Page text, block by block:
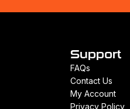
Support
FAQs
Contact Us
My Account
Privacy Policy